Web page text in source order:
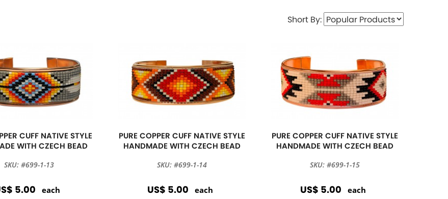
Short By:
CUFF NATIVE STYLE
WITH CZECH BEAD
SKU: #699-1-13
5.00 each
PURE COPPER CUFF NATIVE STYLE
HANDMADE WITH CZECH BEAD
SKU: #699-1-14
US$ 5.00 each
PURE COPPER CUFF NATIVE STYLE
HANDMADE WITH CZECH BEAD
SKU: #699-1-15
US$ 5.00 each